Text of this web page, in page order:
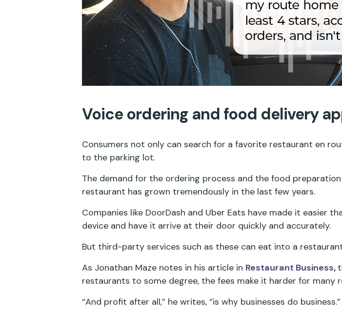
Voice ordering and food delivery
Consumers not only can search for a favorite restaurant en
to the parking lot.
The demand for the ordering process and the food
restaurant has grown tremendously in the last few years.
Companies like DoorDash and Uber Eats have made it easier
device and have it arrive at their door quickly and accurately.
But third-party services such as these can eat into a
As Jonathan Maze notes in his article in Restaurant Business,
restaurants to some degree, the fees make it harder for
“And profit after all,” he writes, “is why businesses do business.”